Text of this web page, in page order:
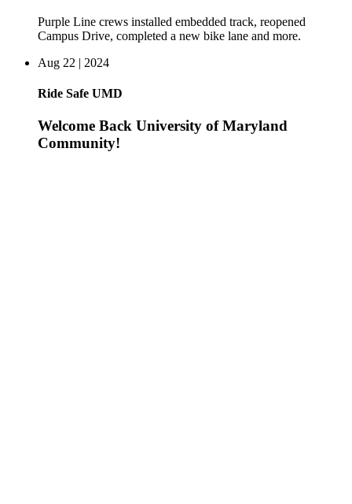
Purple Line crews installed embedded track, reopened
Campus Drive, completed a new bike lane and more.
Aug 22 | 2024
Ride Safe UMD
Welcome Back University of Maryland
Community!